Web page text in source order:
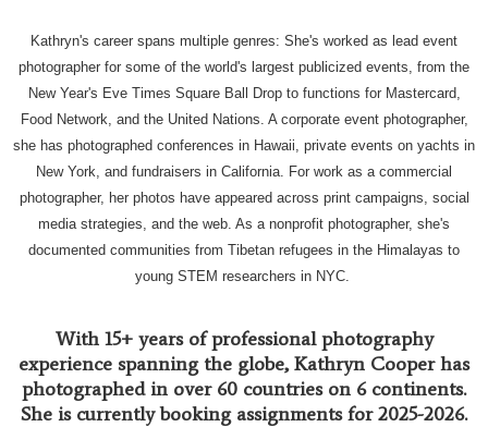
Kathryn's career spans multiple genres: She's worked as lead event
photographer for some of the world's largest publicized events, from the
New Year's Eve Times Square Ball Drop to functions for Mastercard,
Food Network, and the United Nations. A corporate event photographer,
she has photographed conferences in Hawaii, private events on yachts in
New York, and fundraisers in California. For work as a commercial
photographer, her photos have appeared across print campaigns, social
media strategies, and the web. As a nonprofit photographer, she's
documented communities from Tibetan refugees in the Himalayas to
young STEM researchers in NYC.
With 15+ years of professional photography
experience spanning the globe, Kathryn Cooper has
photographed in over 60 countries on 6 continents.
She is currently booking assignments for 2025-2026.